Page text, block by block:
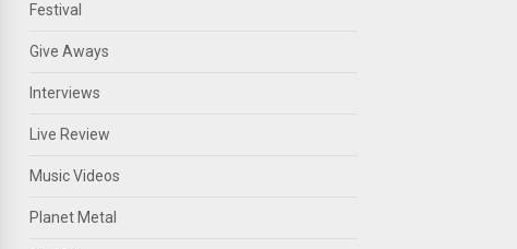
Festival
Give Aways
Interviews
Live Review
Music Videos
Planet Metal